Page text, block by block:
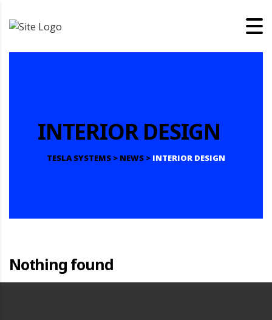
INTERIOR DESIGN
TESLA SYSTEMS > NEWS > INTERIOR DESIGN
Nothing found